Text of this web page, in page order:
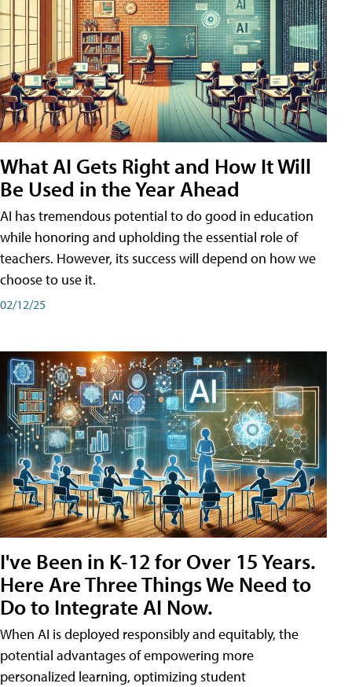
What AI Gets Right and How It Will
Be Used in the Year Ahead
AI has tremendous potential to do good in education
while honoring and upholding the essential role of
teachers. However, its success will depend on how we
choose to use it.
02/12/25
I've Been in K-12 for Over 15 Years.
Here Are Three Things We Need to
Do to Integrate AI Now.
When AI is deployed responsibly and equitably, the
potential advantages of empowering more
personalized learning, optimizing student